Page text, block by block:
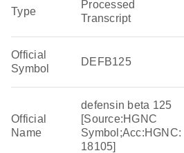
Type
Processed
Transcript
Official
Symbol
DEFB125
Official
Name
defensin beta 125
[Source:HGNC
Symbol;Acc:HGNC:
18105]